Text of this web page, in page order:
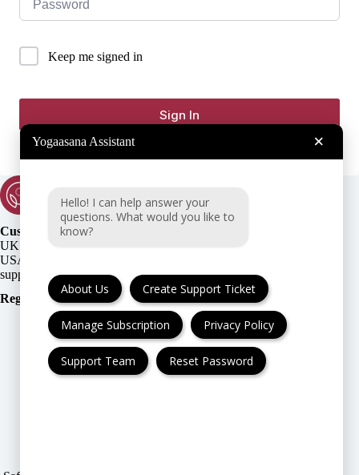
Keep me signed in
Sign In
Customer Support:
UK + EU:
USA:
Registration Number:
FAQ
Yogaasana Assistant ×
Hello! I can help answer your
questions. What would you like to
know?
About Us Create Support Ticket
Manage Subscription Privacy Policy
Support Team Reset Password